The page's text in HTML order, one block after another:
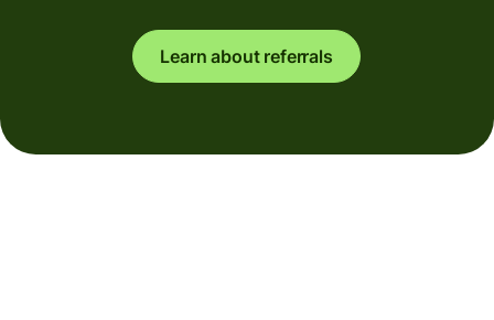
Learn about referrals